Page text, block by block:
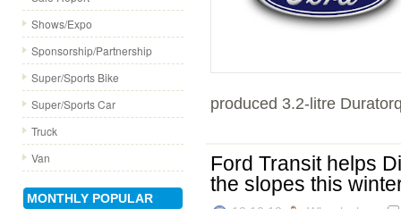
Shows/Expo
Sponsorship/Partnership
Super/Sports Bike
Super/Sports Car
Truck
Van
MONTHLY POPULAR
produced 3.2-litre
Ford Transit helps
the slopes this